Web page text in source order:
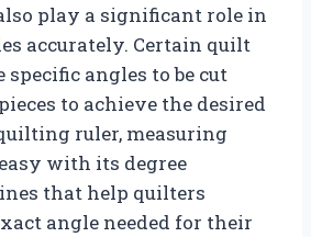
play a significant role in
accurately. Certain quilt
angles to be cut
to achieve the desired
ruler, measuring
with its degree
that help quilters
angle needed for their